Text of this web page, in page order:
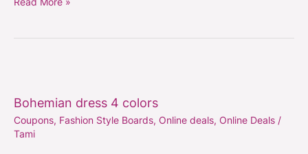
Bohemian dress 4 colors
Coupons, Fashion Style Boards, Online deals, Online Deals /
Tami
4
colors